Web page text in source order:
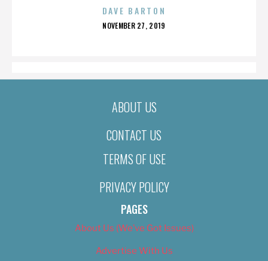
DAVE BARTON
POSTED
NOVEMBER 27, 2019
ABOUT US
CONTACT US
TERMS OF USE
PRIVACY POLICY
PAGES
About Us (We’ve Got Issues)
Advertise With Us